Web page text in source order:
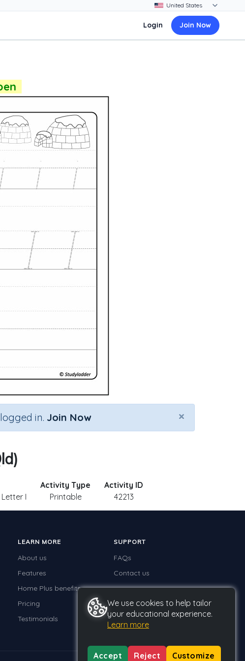
Login Join Now
×
in. Join Now
I
Activity Type
Printable
Activity ID
42213
LEARN MORE
About us
Features
Home Plus benefits
Pricing
Testimonials
SUPPORT
FAQs
Contact us
We use cookies to help tailor
your educational experience.
Learn more
Accept Reject Customize